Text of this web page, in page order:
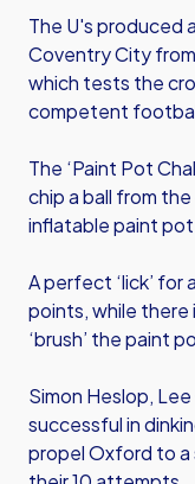
The U's produced
Coventry City
which tests the
competent
The ‘Paint Pot
chip a ball from
inflatable paint
A perfect ‘lick’ for
points, while
‘brush’ the paint
Simon Heslop,
successful in
propel Oxford to a